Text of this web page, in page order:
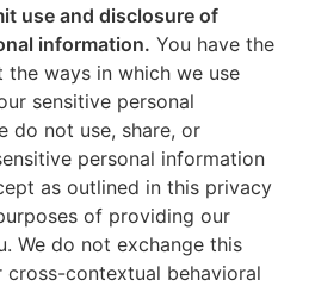
use and disclosure of
information. You have the
ways in which we use
sensitive personal
do not use, share, or
personal information
as outlined in this privacy
of providing our
We do not exchange this
contextual behavioral